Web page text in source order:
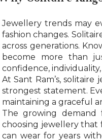
Jewellery trends may
fashion changes.
across generations.
become more than
confidence,
At Sant Ram’s,
strongest statement.
maintaining a graceful
The growing
choosing jewellery that
can wear for years